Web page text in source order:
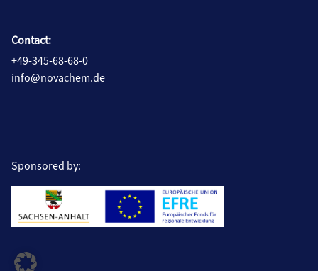
Contact:
+49-345-68-68-0
info@novachem.de
Sponsored by: